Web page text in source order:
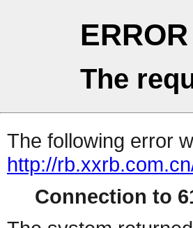
ERROR
The
The following error
http://
Connection to